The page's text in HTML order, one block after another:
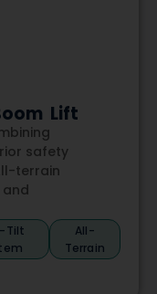
Lift
safety
terrain
Tilt
All-
Terrain